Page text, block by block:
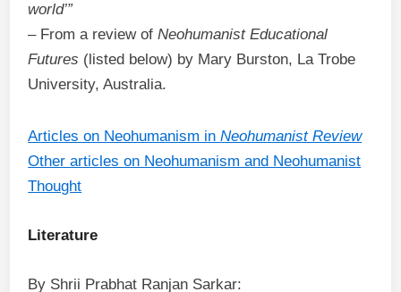
world’”
– From a review ofNeohumanist Educational
Futures (listed below) by Mary Burston, La Trobe
University, Australia.
Articles on Neohumanism inNeohumanist Review
Other articles on Neohumanism and Neohumanist
Thought
Literature
By Shrii Prabhat Ranjan Sarkar: